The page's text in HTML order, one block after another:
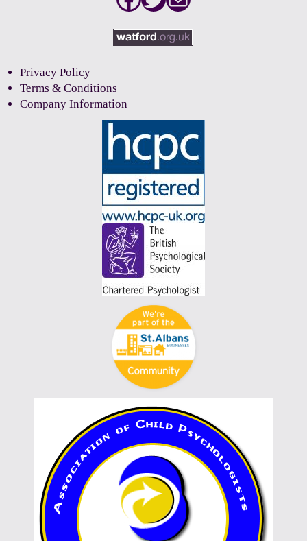
Privacy Policy
Terms & Conditions
Company Information